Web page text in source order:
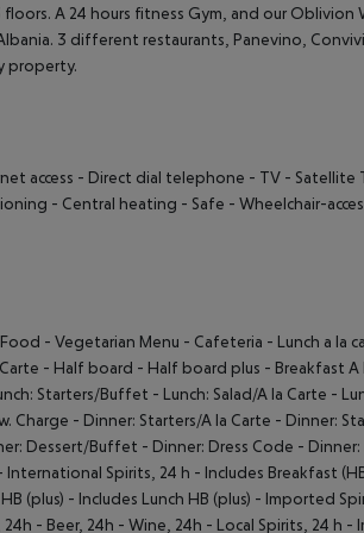
A 24 hours fitness Gym, and our Oblivion
3 different restaurants, Panevino,
property.
access - Direct dial telephone - TV - Satellite
- Central heating - Safe - Wheelchair-
- Vegetarian Menu - Cafeteria - Lunch a la
- Half board - Half board plus - Breakfast A
Starters/Buffet - Lunch: Salad/A la Carte -
Charge - Dinner: Starters/A la Carte - Dinner:
Dessert/Buffet - Dinner: Dress Code - Dinner:
International Spirits, 24 h - Includes Breakfast
(plus) - Includes Lunch HB (plus) - Imported
- Beer, 24h - Wine, 24h - Local Spirits, 24 h -
All